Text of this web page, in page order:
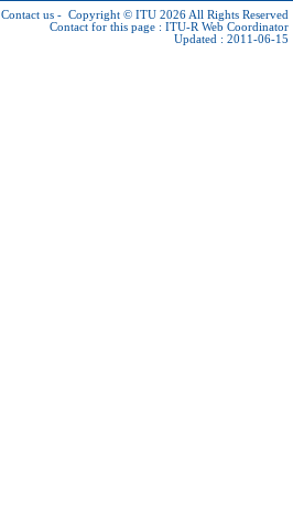
Contact us - Copyright © ITU 2026 All Rights Reserved
Contact for this page : ITU-R Web Coordinator
Updated : 2011-06-15